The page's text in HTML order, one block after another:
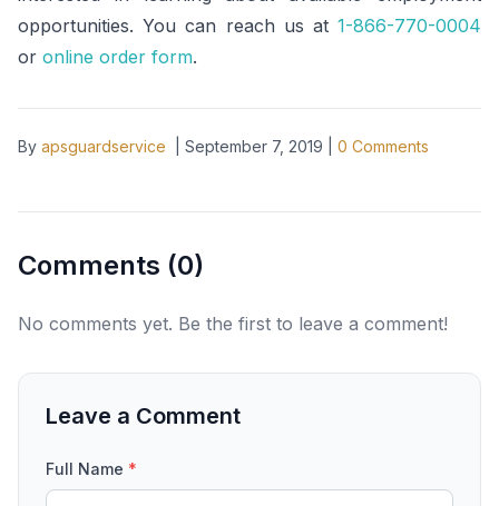
opportunities. You can reach us at 1-866-770-0004
or online order form.
By apsguardservice September 7, 2019 0 Comments
Comments (0)
No comments yet. Be the first to leave a comment!
Leave a Comment
Full Name *